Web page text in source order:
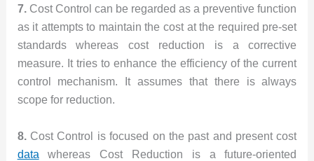
7. Cost Control can be regarded as a preventive function
as it attempts to maintain the cost at the required pre-set
standards whereas cost reduction is a corrective
measure. It tries to enhance the efficiency of the current
control mechanism. It assumes that there is always
scope for reduction.
8. Cost Control is focused on the past and present cost
data whereas Cost Reduction is a future-oriented